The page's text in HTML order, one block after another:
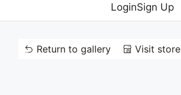
LoginSign Up
Return to gallery Visit store